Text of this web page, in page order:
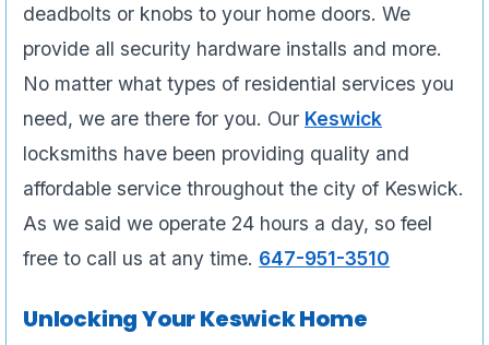
deadbolts or knobs to your home doors. We
provide all security hardware installs and more.
No matter what types of residential services you
need, we are there for you. Our Keswick
locksmiths have been providing quality and
affordable service throughout the city of Keswick.
As we said we operate 24 hours a day, so feel
free to call us at any time. 647-951-3510
Unlocking Your Keswick Home